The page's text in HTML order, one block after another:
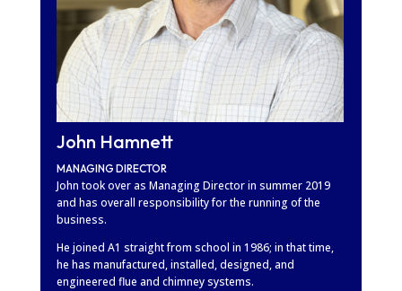
John Hamnett
MANAGING DIRECTOR
John took over as Managing Director in summer 2019
and has overall responsibility for the running of the
business.
He joined A1 straight from school in 1986; in that time,
he has manufactured, installed, designed, and
engineered flue and chimney systems.